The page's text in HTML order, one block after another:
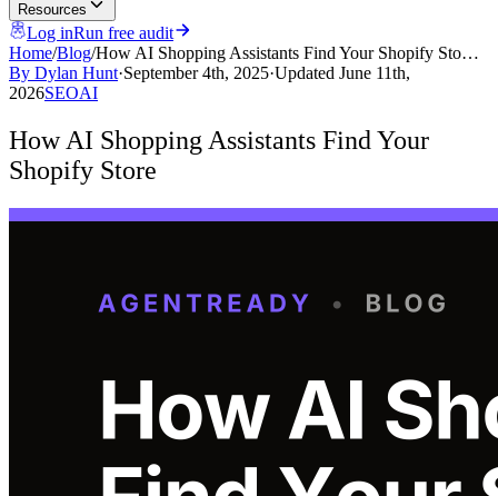
Resources
Log inRun free audit
Home/Blog/How AI Shopping Assistants Find Your Shopify Sto…
By Dylan Hunt·September 4th, 2025·Updated June 11th,
2026SEOAI
How AI Shopping Assistants Find Your
Shopify Store